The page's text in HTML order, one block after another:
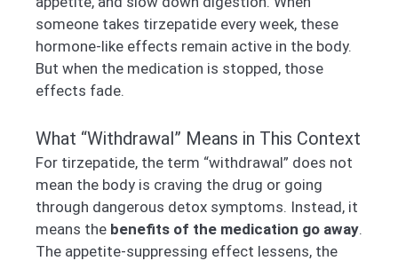
someone takes tirzepatide every week, these
hormone-like effects remain active in the body.
But when the medication is stopped, those
effects fade.
What “Withdrawal” Means in This Context
For tirzepatide, the term “withdrawal” does not
mean the body is craving the drug or going
through dangerous detox symptoms. Instead, it
means the benefits of the medication go away.
The appetite-suppressing effect lessens, the